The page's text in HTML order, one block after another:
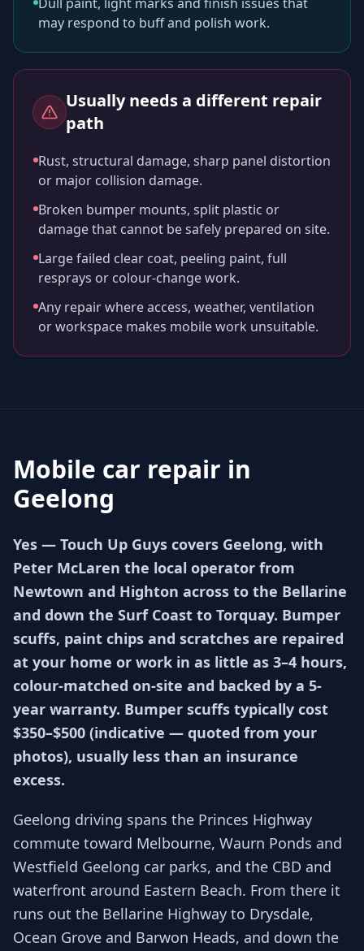
may respond to buff and polish work.
Usually needs a different repair
path
Rust, structural damage, sharp panel distortion
or major collision damage.
Broken bumper mounts, split plastic or
damage that cannot be safely prepared on site.
Large failed clear coat, peeling paint, full
resprays or colour-change work.
Any repair where access, weather, ventilation
or workspace makes mobile work unsuitable.
Mobile car repair in
Geelong
Yes — Touch Up Guys covers Geelong, with
Peter McLaren the local operator from
Newtown and Highton across to the Bellarine
and down the Surf Coast to Torquay. Bumper
scuffs, paint chips and scratches are repaired
at your home or work in as little as 3–4 hours,
colour-matched on-site and backed by a 5-
year warranty. Bumper scuffs typically cost
$350–$500 (indicative — quoted from your
photos), usually less than an insurance
excess.
Geelong driving spans the Princes Highway
commute toward Melbourne, Waurn Ponds and
Westfield Geelong car parks, and the CBD and
waterfront around Eastern Beach. From there it
runs out the Bellarine Highway to Drysdale,
Ocean Grove and Barwon Heads, and down the